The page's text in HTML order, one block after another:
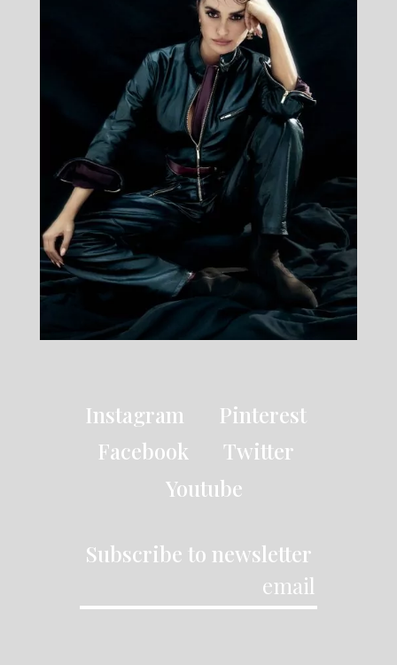
Instagram
Pinterest
Facebook
Twitter
Youtube
Subscribe to newsletter